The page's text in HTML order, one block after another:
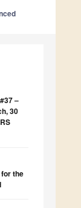
on the
Context of
Oxides as
–
30
the